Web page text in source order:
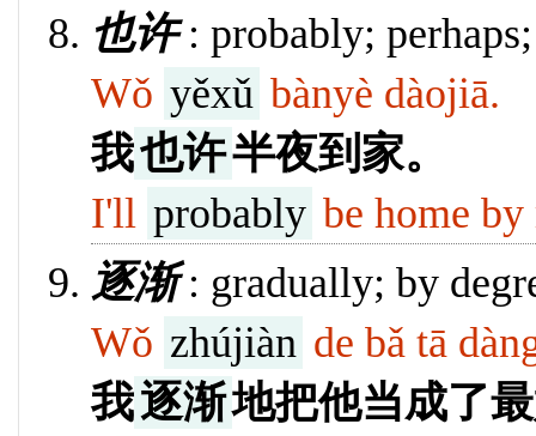
也许: probably;
Wǒ yěxǔ bànyè dàojiā.
我也许半夜到家。
I'll probably be home
逐渐: gradually; by
Wǒ zhújiàn de bǎ tā
我逐渐地把他当成了